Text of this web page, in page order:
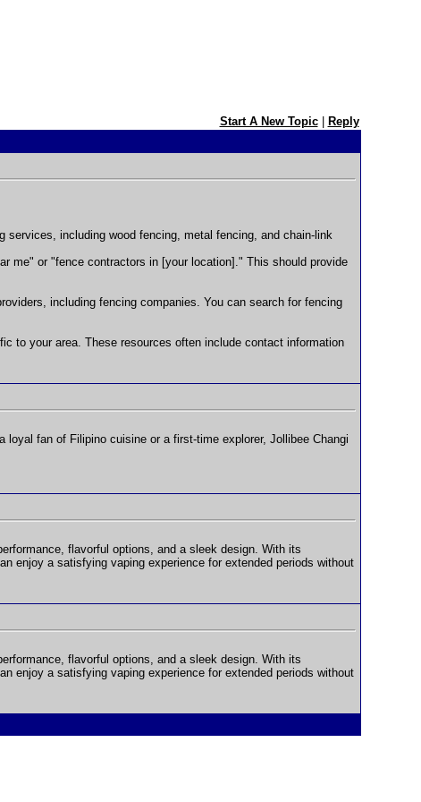
Start A New Topic|
Reply
including wood fencing, metal fencing, and chain-link
me" or "fence contractors in [your location]." This should provide
including fencing companies. You can search for fencing
to your area. These resources often include contact information
fan of Filipino cuisine or a first-time explorer, Jollibee Changi
flavorful options, and a sleek design. With its
enjoy a satisfying vaping experience for extended periods without
flavorful options, and a sleek design. With its
enjoy a satisfying vaping experience for extended periods without